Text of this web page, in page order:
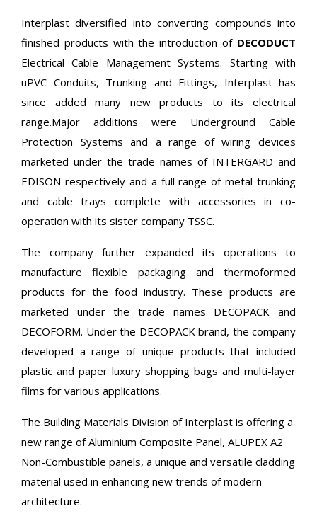
Interplast diversified into converting compounds into
finished products with the introduction of DECODUCT
Electrical Cable Management Systems. Starting with
uPVC Conduits, Trunking and Fittings, Interplast has
since added many new products to its electrical
range.Major additions were Underground Cable
Protection Systems and a range of wiring devices
marketed under the trade names of INTERGARD and
EDISON respectively and a full range of metal trunking
and cable trays complete with accessories in co-
operation with its sister company TSSC.
The company further expanded its operations to
manufacture flexible packaging and thermoformed
products for the food industry. These products are
marketed under the trade names DECOPACK and
DECOFORM. Under the DECOPACK brand, the company
developed a range of unique products that included
plastic and paper luxury shopping bags and multi-layer
films for various applications.
The Building Materials Division of Interplast is offering a
new range of Aluminium Composite Panel, ALUPEX A2
Non-Combustible panels, a unique and versatile cladding
material used in enhancing new trends of modern
architecture.